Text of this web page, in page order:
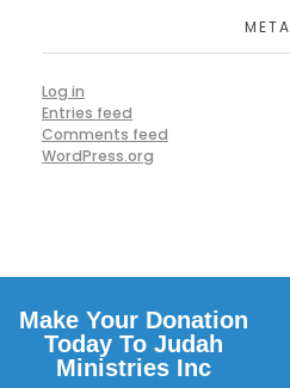
META
Log in
Entries feed
Comments feed
WordPress.org
Make Your Donation
Today To Judah
Ministries Inc